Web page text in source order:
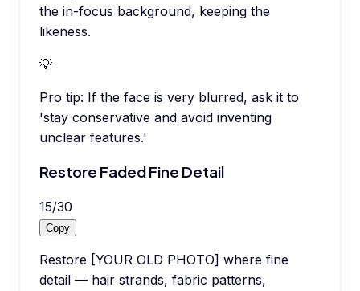
the in-focus background, keeping the
likeness.
💡
Pro tip: If the face is very blurred, ask it to
'stay conservative and avoid inventing
unclear features.'
Restore Faded Fine Detail
15/30
Copy
Restore [YOUR OLD PHOTO] where fine
detail — hair strands, fabric patterns,